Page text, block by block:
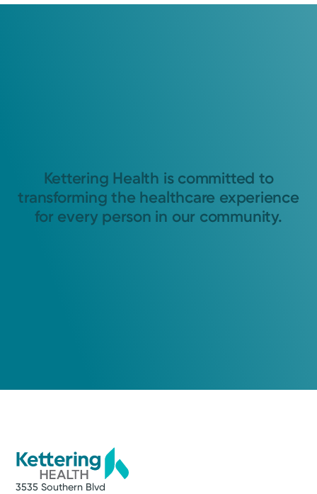
Kettering Health is committed to
transforming the healthcare experience
for every person in our community.
3535 Southern Blvd